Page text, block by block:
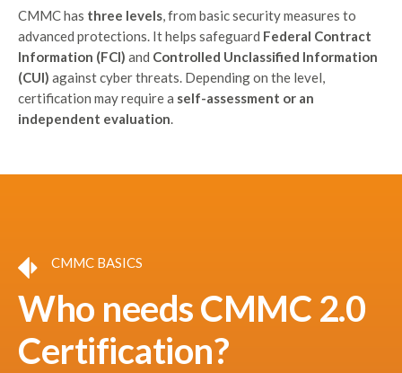
CMMC has three levels, from basic security measures to
advanced protections. It helps safeguard Federal Contract
Information (FCI) and Controlled Unclassified Information
(CUI) against cyber threats. Depending on the level,
certification may require a self-assessment or an
independent evaluation.
CMMC BASICS
Who needs CMMC 2.0
Certification?